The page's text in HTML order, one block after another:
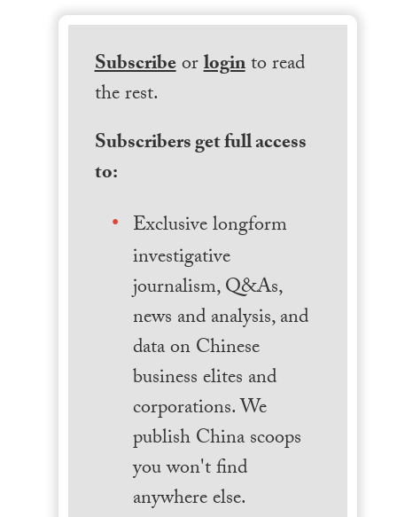
Subscribeorloginto read
the rest.
Subscribers get full access
to:
Exclusive longform
investigative
journalism, Q&As,
news and analysis, and
data on Chinese
business elites and
corporations. We
publish China scoops
you won't find
anywhere else.